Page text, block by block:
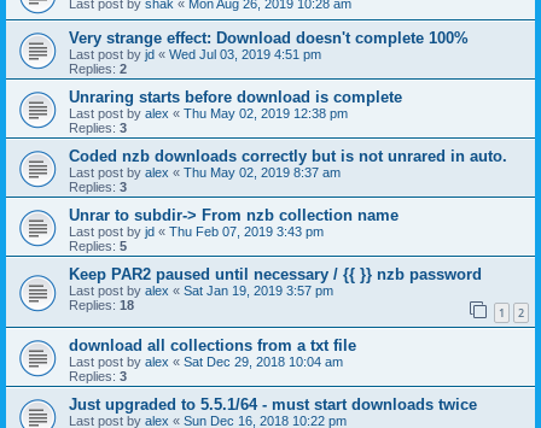
Last post by shak « Mon Aug 26, 2019 10:28 am
Very strange effect: Download doesn't complete 100%
Last post by jd « Wed Jul 03, 2019 4:51 pm
Replies: 2
Unraring starts before download is complete
Last post by alex « Thu May 02, 2019 12:38 pm
Replies: 3
Coded nzb downloads correctly but is not unrared in auto.
Last post by alex « Thu May 02, 2019 8:37 am
Replies: 3
Unrar to subdir-> From nzb collection name
Last post by jd « Thu Feb 07, 2019 3:43 pm
Replies: 5
Keep PAR2 paused until necessary / {{ }} nzb password
Last post by alex « Sat Jan 19, 2019 3:57 pm
Replies: 18 1 2
download all collections from a txt file
Last post by alex « Sat Dec 29, 2018 10:04 am
Replies: 3
Just upgraded to 5.5.1/64 - must start downloads twice
Last post by alex « Sun Dec 16, 2018 10:22 pm